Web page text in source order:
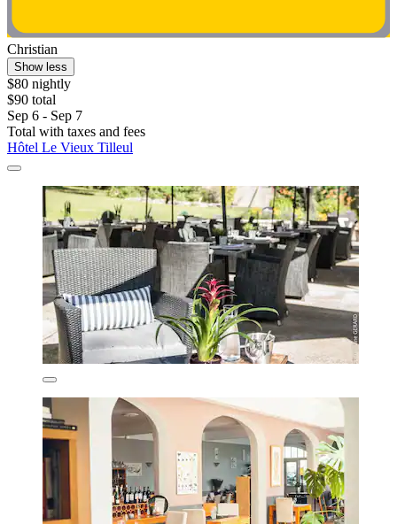
Christian
Show less
$80 nightly
$90 total
Sep 6 - Sep 7
Total with taxes and fees
Hôtel Le Vieux Tilleul